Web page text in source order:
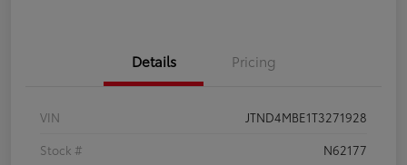
Details Pricing
VIN
JTND4MBE1T3271928
Stock #
N62177